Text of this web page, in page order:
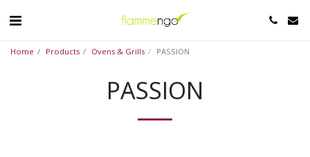
Home Products Ovens & Grills PASSION
PASSION